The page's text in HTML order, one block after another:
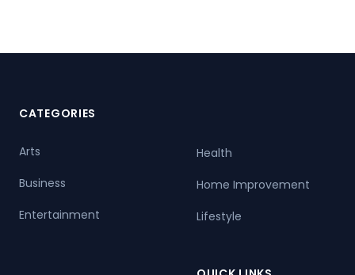
CATEGORIES
Arts
Business
Entertainment
Health
Home Improvement
Lifestyle